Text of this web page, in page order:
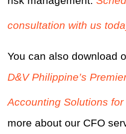
consultation with us
You can also download
D&V Philippine’s
Accounting Solutions for
more about our CFO